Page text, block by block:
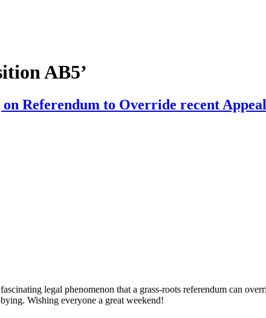
AB5’
Referendum to Override recent
legal phenomenon that a grass-roots referendum can
Wishing everyone a great weekend!